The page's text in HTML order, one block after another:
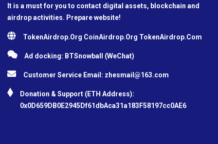
It is a must for you to contact digital assets, blockchain and
airdrop activities. Prepare website!
TokenAirdrop.Org CoinAirdrop.Org TokenAirdrop.Com
Ad docking: BTSnowball (WeChat)
Customer Service Email: zhesmail@163.com
Donation & Support (ETH Address):
0x0D659DB0E2945Df61dbAca31a183F58197cc0AE6